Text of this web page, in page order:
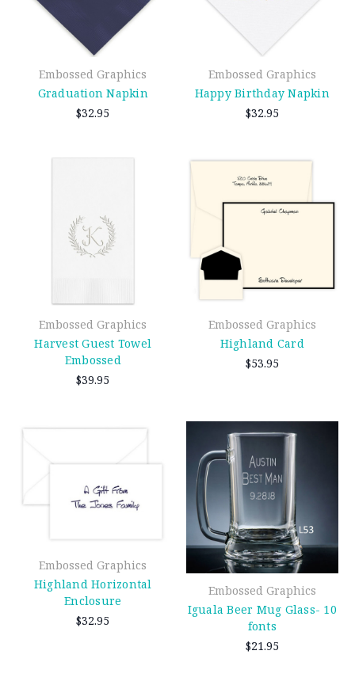
Embossed Graphics
Graduation Napkin
$32.95
Embossed Graphics
Happy Birthday Napkin
$32.95
Embossed Graphics
Harvest Guest Towel
Embossed
$39.95
Embossed Graphics
Highland Card
$53.95
Embossed Graphics
Highland Horizontal
Enclosure
$32.95
Embossed Graphics
Iguala Beer Mug Glass- 10
fonts
$21.95